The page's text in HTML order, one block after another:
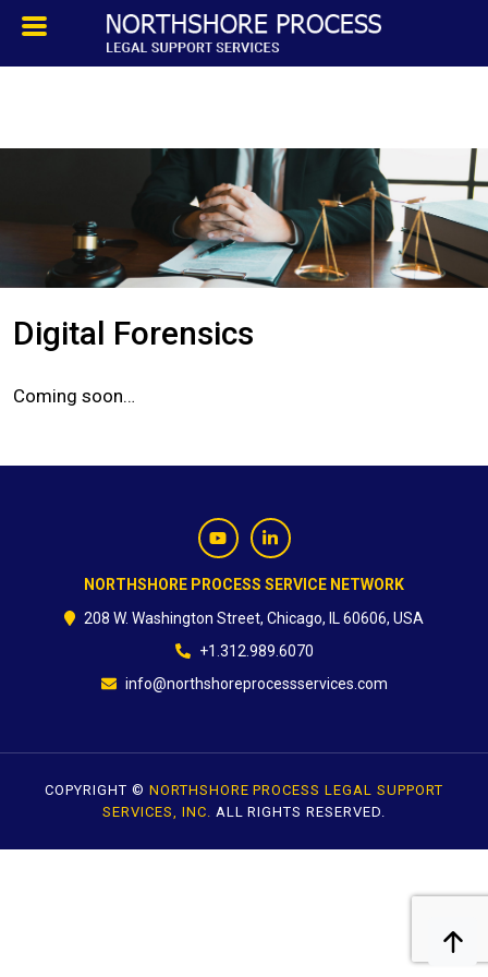
SERVICES
PROCESS SERVICE
PRIVATE INVESTIGATION
BLOG
Digital Forensics
Coming soon…
NORTHSHORE PROCESS SERVICE NETWORK
208 W. Washington Street, Chicago, IL 60606, USA
+1.312.989.6070
info@northshoreprocessservices.com
COPYRIGHT © NORTHSHORE PROCESS LEGAL SUPPORT
SERVICES, INC. ALL RIGHTS RESERVED.